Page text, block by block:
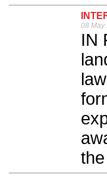
08 May
IN